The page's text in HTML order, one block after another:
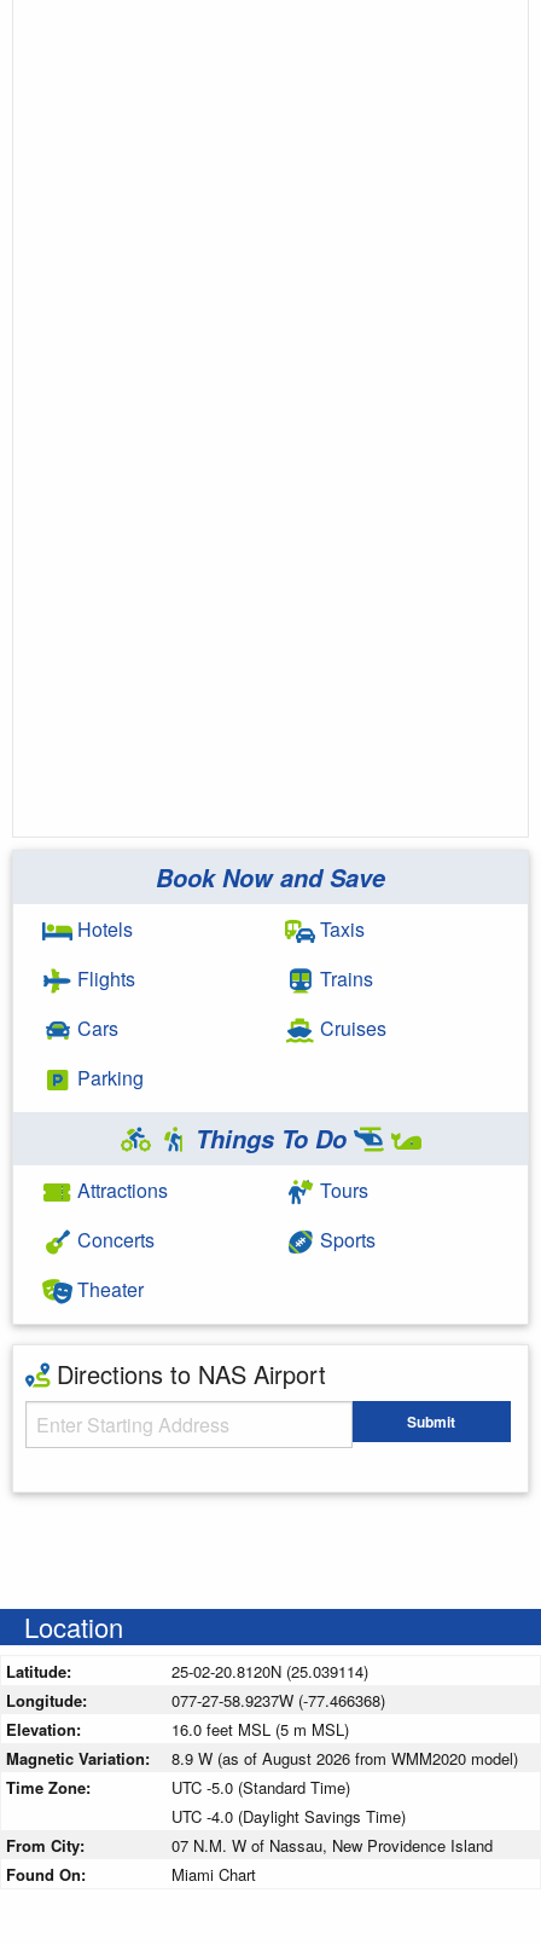
Book Now and Save
Hotels
Flights
Cars
Parking
Taxis
Trains
Cruises
Things To Do
Attractions
Concerts
Theater
Tours
Sports
Directions to NAS Airport
Starting Address Submit
Location
Latitude:
25-02-20.8120N (25.039114)
Longitude:
077-27-58.9237W (-77.466368)
Elevation:
16.0 feet MSL (5 m MSL)
Magnetic Variation:
8.9 W (as of August 2026 from WMM2020 model)
Time Zone:
UTC -5.0 (Standard Time)
UTC -4.0 (Daylight Savings Time)
From City:
07 N.M. W of Nassau, New Providence Island
Found On:
Miami Chart